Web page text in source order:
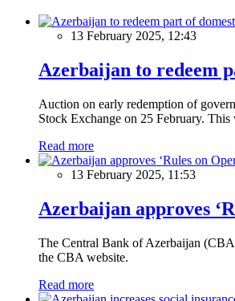
13 February 2025, 12:43
Azerbaijan to redeem
Auction on early redemption of
Stock Exchange on 25 February.
Read more
13 February 2025, 11:53
Azerbaijan approves
The Central Bank of Azerbaijan
the CBA website.
Read more